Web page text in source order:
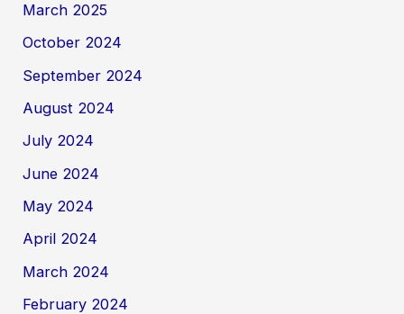
March 2025
October 2024
September 2024
August 2024
July 2024
June 2024
May 2024
April 2024
March 2024
February 2024